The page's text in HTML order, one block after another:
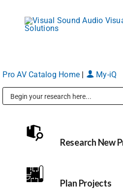
content
About
Pro AV Catalog Home My-iQ
Research New
Plan Projects